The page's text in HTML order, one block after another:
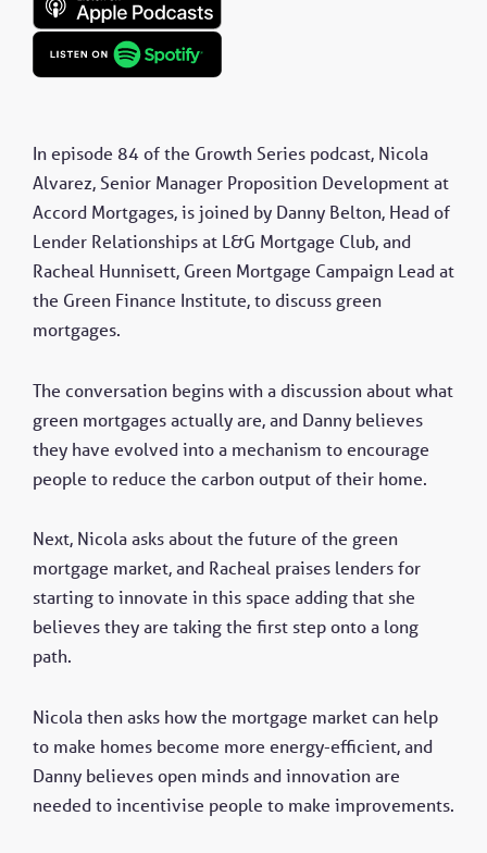
In episode 84 of the Growth Series podcast, Nicola
Alvarez, Senior Manager Proposition Development at
Accord Mortgages, is joined by Danny Belton, Head of
Lender Relationships at L&G Mortgage Club, and
Racheal Hunnisett, Green Mortgage Campaign Lead at
the Green Finance Institute, to discuss green
mortgages.
The conversation begins with a discussion about what
green mortgages actually are, and Danny believes
they have evolved into a mechanism to encourage
people to reduce the carbon output of their home.
Next, Nicola asks about the future of the green
mortgage market, and Racheal praises lenders for
starting to innovate in this space adding that she
believes they are taking the first step onto a long
path.
Nicola then asks how the mortgage market can help
to make homes become more energy-efficient, and
Danny believes open minds and innovation are
needed to incentivise people to make improvements.